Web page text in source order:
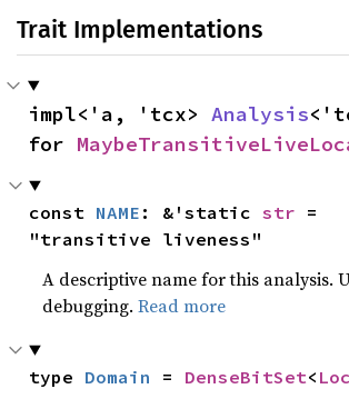
Trait Implementations
impl<'a, 'tcx> Analysis
for
const NAME : &'static str =
"transitive liveness"
A descriptive name for this analysis.
debugging.Read more
type Domain = DenseBitSet<